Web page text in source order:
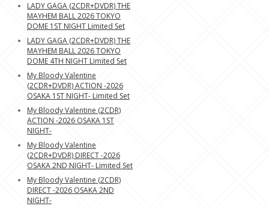
LADY GAGA (2CDR+DVDR) THE
MAYHEM BALL 2026 TOKYO
DOME 1ST NIGHT Limited Set
LADY GAGA (2CDR+DVDR) THE
MAYHEM BALL 2026 TOKYO
DOME 4TH NIGHT Limited Set
My Bloody Valentine
(2CDR+DVDR) ACTION -2026
OSAKA 1ST NIGHT- Limited Set
My Bloody Valentine (2CDR)
ACTION -2026 OSAKA 1ST
NIGHT-
My Bloody Valentine
(2CDR+DVDR) DIRECT -2026
OSAKA 2ND NIGHT- Limited Set
My Bloody Valentine (2CDR)
DIRECT -2026 OSAKA 2ND
NIGHT-